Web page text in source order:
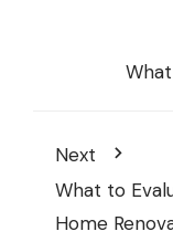
Next
What to
Home